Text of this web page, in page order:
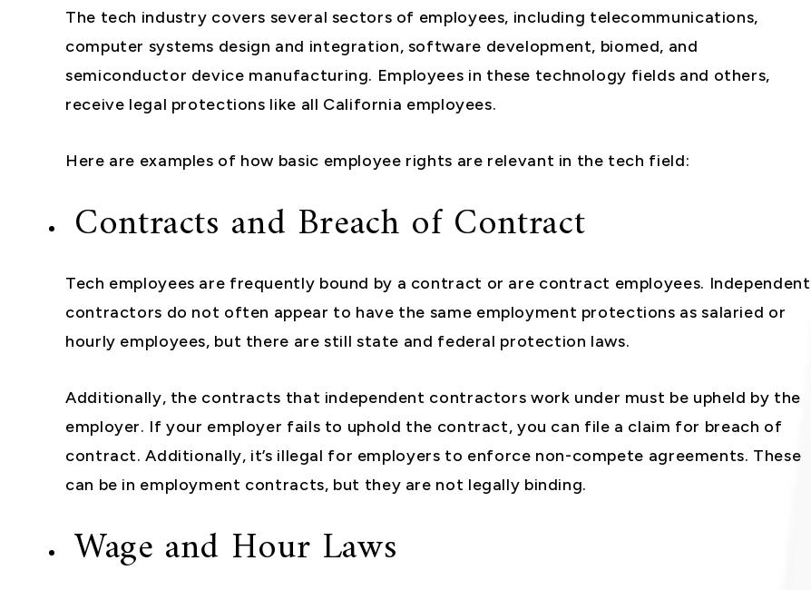
The tech industry covers several sectors of employees, including telecommunications,
computer systems design and integration, software development, biomed, and
semiconductor device manufacturing. Employees in these technology fields and others,
receive legal protections like all California employees.
Here are examples of how basic employee rights are relevant in the tech field:
Contracts and Breach of Contract
Tech employees are frequently bound by a contract or are contract employees. Independent
contractors do not often appear to have the same employment protections as salaried or
hourly employees, but there are still state and federal protection laws.
Additionally, the contracts that independent contractors work under must be upheld by the
employer. If your employer fails to uphold the contract, you can file a claim for breach of
contract. Additionally, it’s illegal for employers to enforce non-compete agreements. These
can be in employment contracts, but they are not legally binding.
Wage and Hour Laws